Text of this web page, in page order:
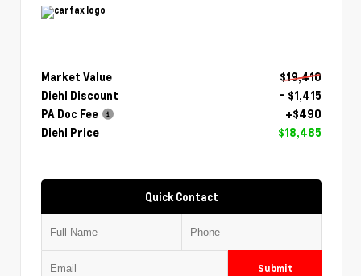
Market Value
$19,410
Diehl Discount
- $1,415
PA Doc Fee
+$490
Diehl Price
$18,485
Quick Contact
Submit